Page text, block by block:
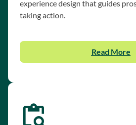
experience design that guides
taking action.
Read More